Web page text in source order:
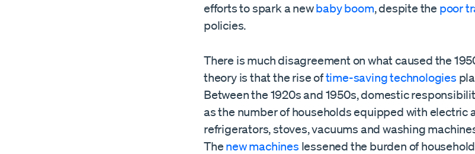
efforts to spark a newbaby boom, despite the poor
policies.
There is much disagreement on what caused the
theory is that the rise oftime-saving technologies
Between the 1920s and 1950s, domestic
as the number of households equipped with electric
refrigerators, stoves, vacuums and washing
The new machines lessened the burden of